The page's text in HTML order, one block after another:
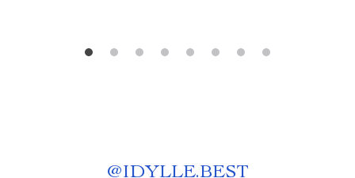
@IDYLLE.BEST